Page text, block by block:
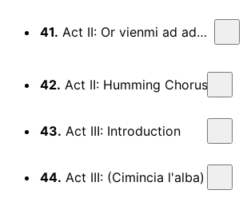
41. Act II: Or vienmi ad adornar
42. Act II: Humming Chorus
43. Act III: Introduction
44. Act III: (Cimincia l'alba)